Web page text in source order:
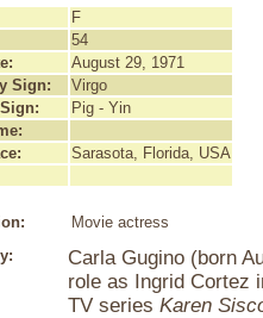
F
54
August 29, 1971
Sign:
Virgo
Pig - Yin
Sarasota, Florida, USA
Movie actress
Carla Gugino (born
role as Ingrid Cortez
TV series Karen